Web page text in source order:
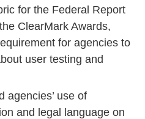
for the Federal Report
ClearMark Awards,
nt for agencies to
user testing and
agencies’ use of
and legal language on